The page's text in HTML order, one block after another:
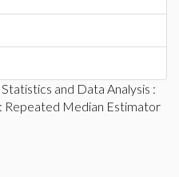
Statistics and Data Analysis :
: Repeated Median Estimator